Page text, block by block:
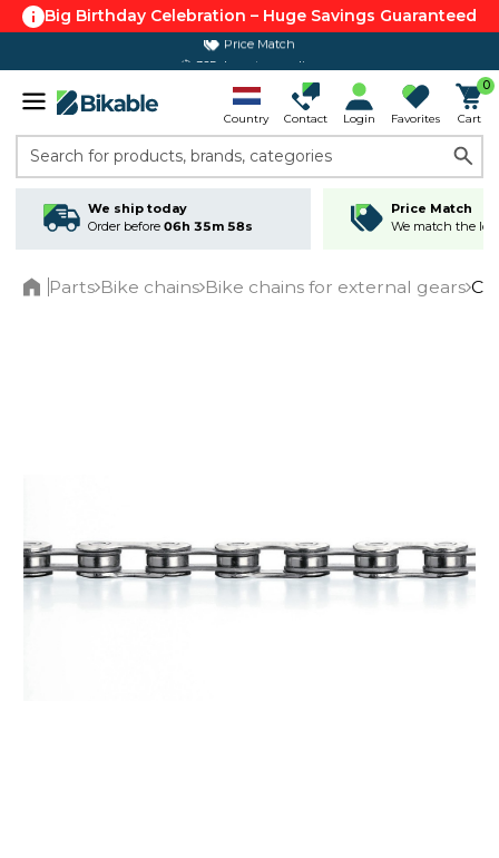
Big Birthday Celebration – Huge Savings Guaranteed
Price Match
365 day return policy
Country Contact Login Favorites
0
Cart
Search for products, brands, categories
We ship today
Order before 06h 35m 58s
Price Match
We match the
Parts Bike chains Bike chains for external gears